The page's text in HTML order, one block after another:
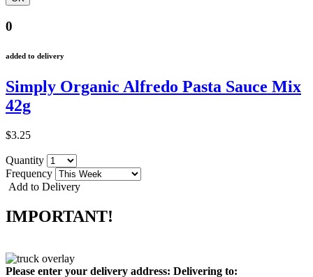
0
added to delivery
Simply Organic Alfredo Pasta Sauce Mix
42g
$3.25
Quantity
Frequency
Add to Delivery
IMPORTANT!
Please enter your delivery address: Delivering to: